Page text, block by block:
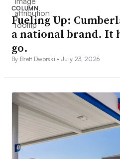
COLUMN
Fueling Up:
a national brand. It
go.
By Brett Dworski •July 23, 2026